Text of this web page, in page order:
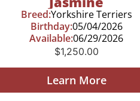
Breed:Yorkshire Terriers
Birthday:05/04/2026
Available:06/29/2026
$1,250.00
Learn More